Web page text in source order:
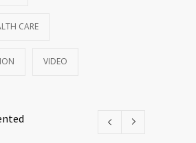
CARE
VIDEO